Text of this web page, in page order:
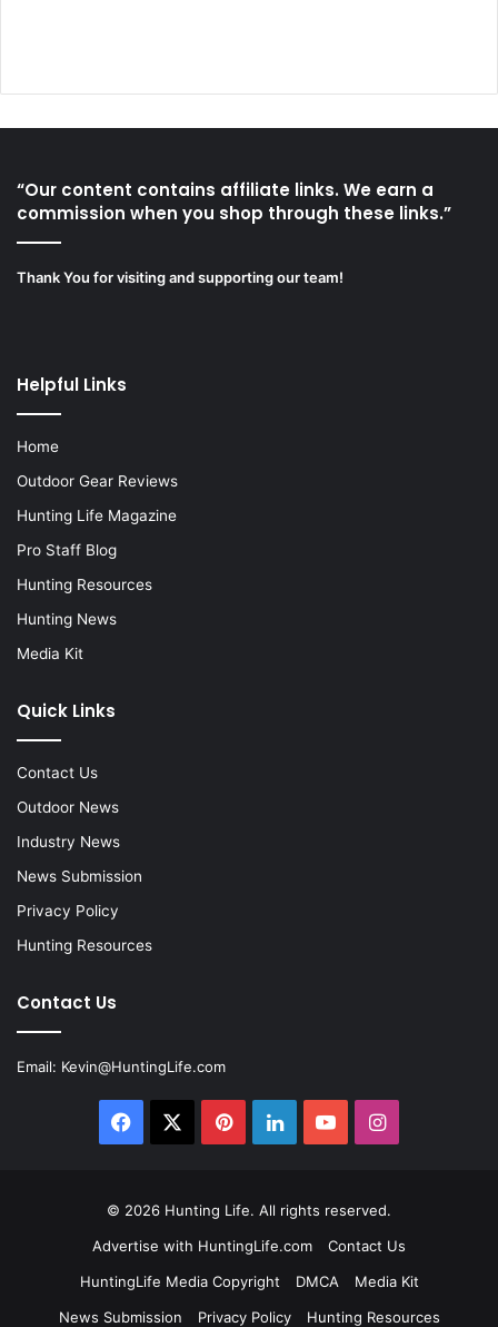
“Our content contains affiliate links. We earn a
commission when you shop through these links.”
Thank You for visiting and supporting our team!
Helpful Links
Home
Outdoor Gear Reviews
Hunting Life Magazine
Pro Staff Blog
Hunting Resources
Hunting News
Media Kit
Quick Links
Contact Us
Outdoor News
Industry News
News Submission
Privacy Policy
Hunting Resources
Contact Us
Email: Kevin@HuntingLife.com
Facebook PinterestLinkedInYouTubeInstagram
© 2026 Hunting Life. All rights reserved.
Advertise with HuntingLife.com
Contact Us
HuntingLife Media Copyright
DMCA
Media Kit
News Submission
Privacy Policy Hunting Resources